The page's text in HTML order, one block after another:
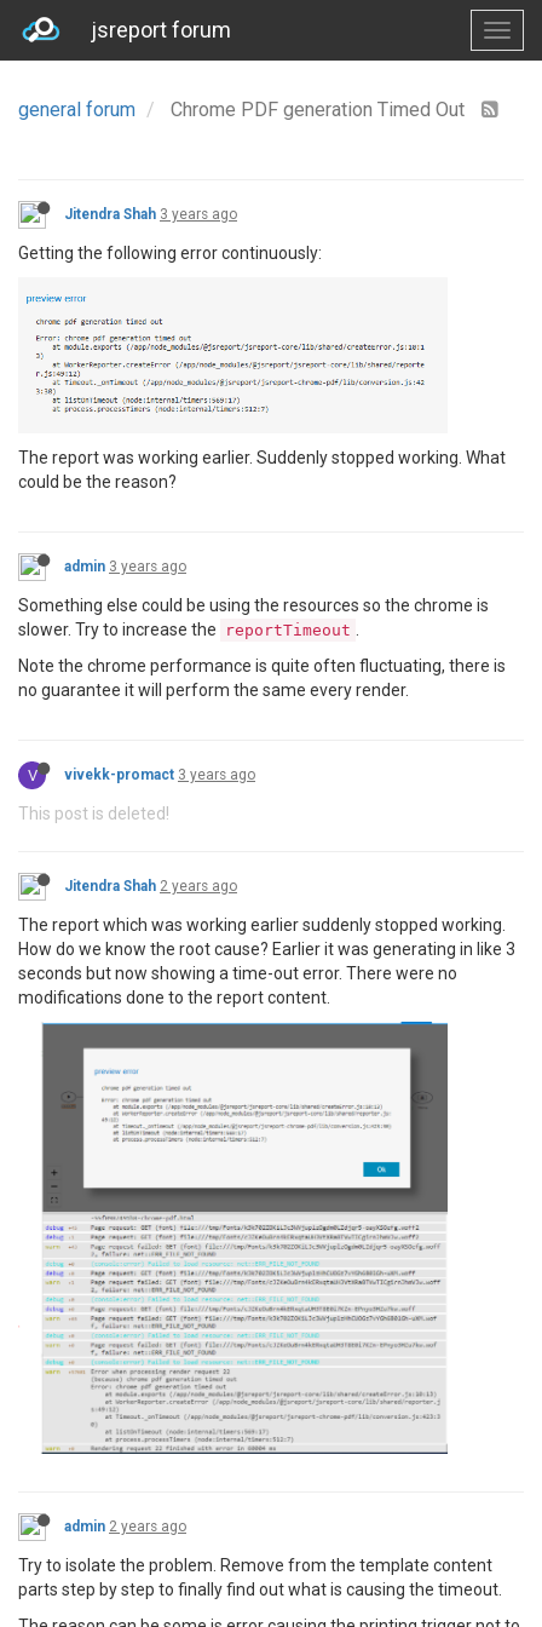
jsreport forum
general forum Chrome PDF generation Timed Out
Jitendra Shah 3 years ago
Getting the following error continuously:
The report was working earlier. Suddenly stopped working. What
could be the reason?
admin 3 years ago
Something else could be using the resources so the chrome is
slower. Try to increase the
reportTimeout
Note the chrome performance is quite often fluctuating, there is
no guarantee it will perform the same every render.
V vivekk-promact 3 years ago
This post is deleted!
Jitendra Shah 2 years ago
The report which was working earlier suddenly stopped working.
How do we know the root cause? Earlier it was generating in like 3
seconds but now showing a time-out error. There were no
modifications done to the report content.
admin 2 years ago
Try to isolate the problem. Remove from the template content
parts step by step to finally find out what is causing the timeout.